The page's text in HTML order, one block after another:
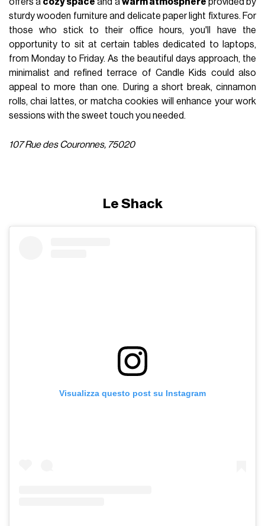
sturdy wooden furniture and delicate paper light fixtures. For
those who stick to their office hours, you'll have the
opportunity to sit at certain tables dedicated to laptops,
from Monday to Friday. As the beautiful days approach, the
minimalist and refined terrace of Candle Kids could also
appeal to more than one. During a short break, cinnamon
rolls, chai lattes, or matcha cookies will enhance your work
sessions with the sweet touch you needed.
107 Rue des Couronnes, 75020
Le Shack
Visualizza questo post su Instagram